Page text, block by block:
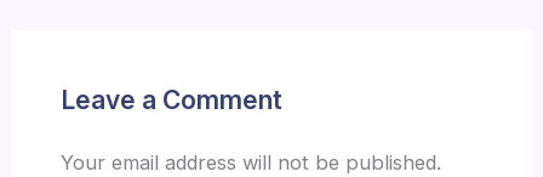
Leave a Comment
Your email address will not be published.